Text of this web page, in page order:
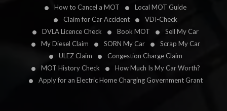
How to Cancel a MOT
Local MOT Guide
Claim for Car Accident
VDI-Check
DVLA Licence Check
Book MOT
Sell My Car
My Diesel Claim
SORN My Car
Scrap My Car
ULEZ Claim
Congestion Charge Claim
MOT History Check
How Much Is My Car Worth?
Apply for an Electric Home Charging Government Grant